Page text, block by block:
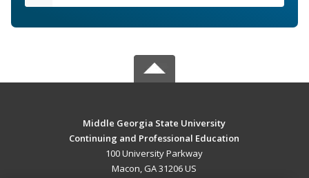
Middle Georgia State University
Continuing and Professional Education
100 University Parkway
Macon, GA 31206 US